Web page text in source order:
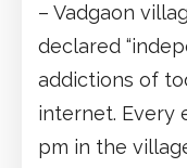
– Vadgaon
declared
addictions of
internet. Every
pm in the